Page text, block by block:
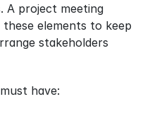
A project meeting
elements to keep
stakeholders
have: